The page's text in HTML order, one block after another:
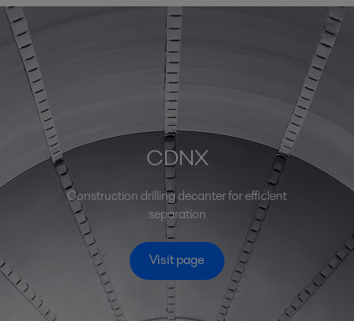
CDNX
Construction drilling decanter for efficient
separation
Visit page